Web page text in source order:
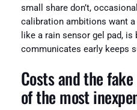
small share don’t,
calibration ambitions want
like a rain sensor gel pad,
communicates early keeps
Costs and the
of the most